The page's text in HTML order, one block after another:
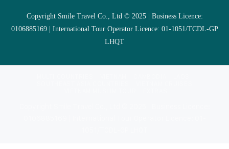
Copyright Smile Travel Co., Ltd © 2025 | Business Licence:
0106885169 | International Tour Operator Licence: 01-1051/TCDL-GP
LHQT